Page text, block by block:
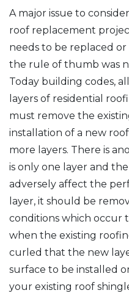
A major issue to
roof replacement
needs to be replaced or
the rule of thumb was
Today building codes,
layers of residential
must remove the
installation of a new
more layers. There is
is only one layer and
adversely affect the
layer, it should be
conditions which occur
when the existing
curled that the new
surface to be installed
your existing roof